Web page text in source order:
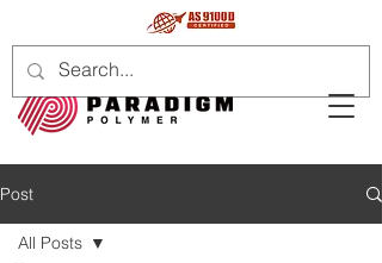
Post
All Posts